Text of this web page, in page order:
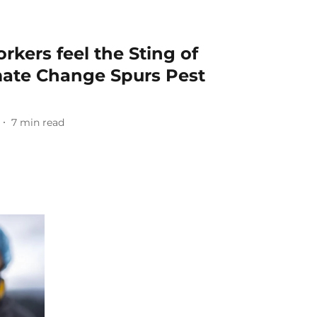
feel the Sting of
Change Spurs Pest
7 min read